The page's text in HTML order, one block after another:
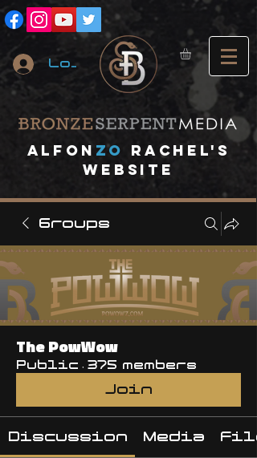
Log In
Alfon ZO
RACHEL's
website
Groups
The PowWow
Public · 375 members
Join
Discussion Media